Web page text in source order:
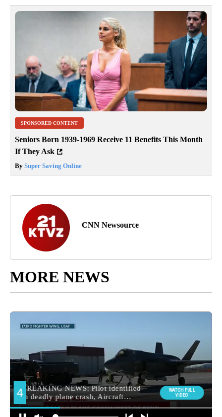
SPONSORED CONTENT
Seniors Born 1939-1969 Receive 11 Benefits This Month
If They Ask
By Super Saving Online
CNN Newsource
MORE NEWS